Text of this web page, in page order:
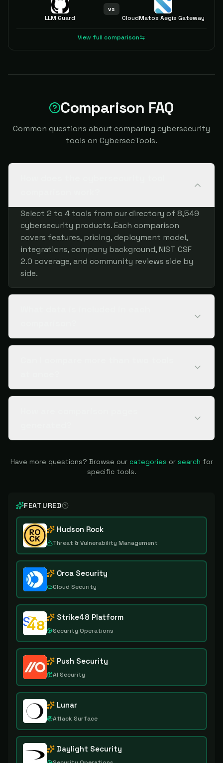
LLM Guard
vs
CloudMatos Aegis Gateway
View full comparison
Comparison FAQ
Common questions about comparing cybersecurity
tools on CybersecTools.
Select 2 to 4 tools from our directory of 8,549
cybersecurity products. Each comparison
covers features, pricing, deployment model,
integrations, company background, NIST CSF
2.0 coverage, and community reviews side by
side.
Have more questions? Browse our categories or search for
specific tools.
FEATURED
Hudson Rock
Threat & Vulnerability Management
Orca Security
Cloud Security
Strike48 Platform
Security Operations
Push Security
AI Security
Lunar
Attack Surface
Daylight Security